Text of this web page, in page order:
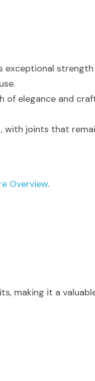
strength
of elegance and
with joints that
Overview.
making it a